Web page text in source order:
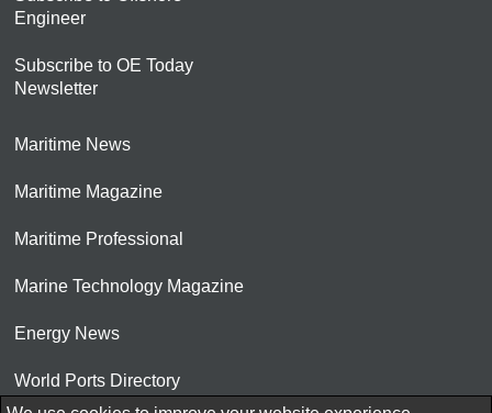
Engineer
Subscribe to OE Today
Newsletter
Maritime News
Maritime Magazine
Maritime Professional
Marine Technology Magazine
Energy News
World Ports Directory